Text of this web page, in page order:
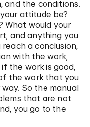
and the conditions.
attitude be?
What would your
and anything you
a conclusion,
with the work,
the work is good,
the work that you
So the manual
that are not
you go to the